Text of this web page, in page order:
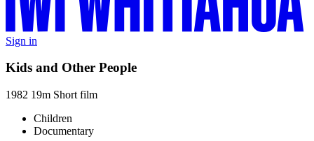
Sign in
Kids and Other People
1982 19m Short film
Children
Documentary